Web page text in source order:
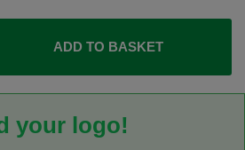
ADD TO BASKET
your logo!